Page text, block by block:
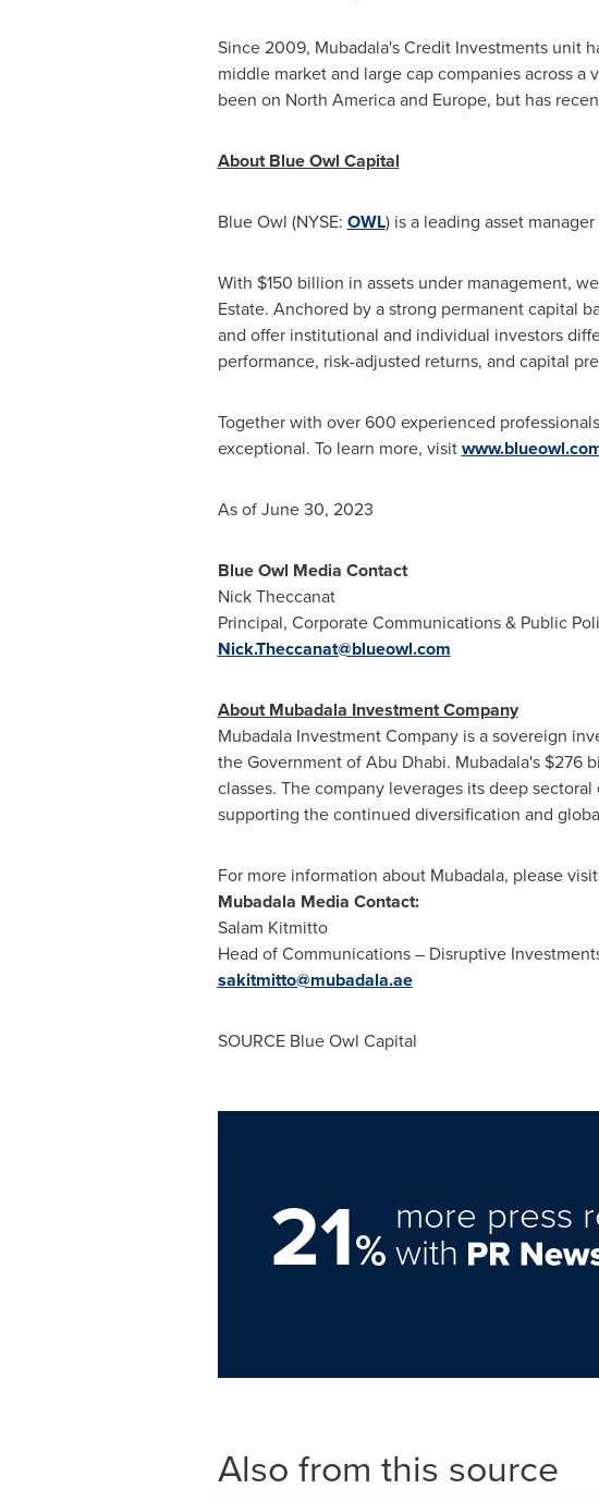
Since 2009, Mubadala's Credit Investments unit
middle market and large cap companies across
been on North Americaand Europe, but has
About Blue Owl Capital
Blue Owl (NYSE: OWL) is a leading asset
With $150 billion in assets under management,
Estate. Anchored by a strong permanent capital
and offer institutional and individual investors
performance, risk-adjusted returns, and capital
Together with over 600 experienced
exceptional. To learn more, visit
As of June 30, 2023
Blue Owl Media Contact
Nick Theccanat
Principal, Corporate Communications & Public
Nick.Theccanat@blueowl.com
About Mubadala Investment Company
Mubadala Investment Company is a sovereign
the Government of Abu Dhabi. Mubadala's $276
classes. The company leverages its deep
supporting the continued diversification and
For more information about Mubadala, please
Mubadala Media Contact:
Salam Kitmitto
Head of Communications – Disruptive
sakitmitto@mubadala.ae
SOURCE Blue Owl Capital
21%
more press
with
Also from this source